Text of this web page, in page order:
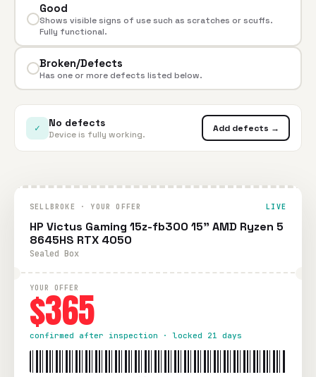
Good
Shows visible signs of use such as scratches or scuffs.
Fully functional.
Broken/Defects
Has one or more defects listed below.
✓ No defects
Device is fully working.
Add defects →
SELLBROKE · YOUR OFFER LIVE
HP Victus Gaming 15z-fb300 15" AMD Ryzen 5
8645HS RTX 4050
Sealed Box
YOUR OFFER
$365
confirmed after inspection · locked 21 days